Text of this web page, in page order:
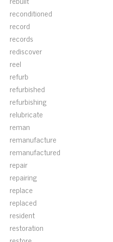
reconditioned
record
records
rediscover
reel
refurb
refurbished
refurbishing
relubricate
reman
remanufacture
remanufactured
repair
repairing
replace
replaced
resident
restoration